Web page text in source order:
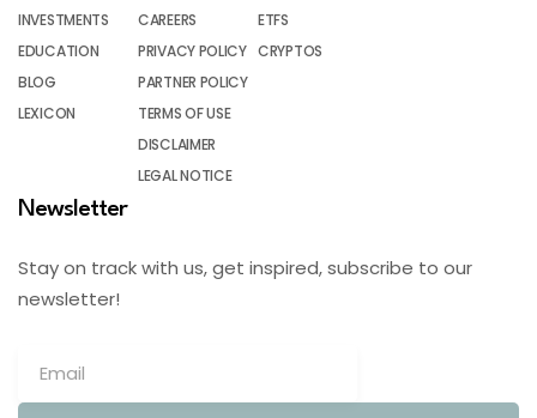
INVESTMENTS
EDUCATION
BLOG
LEXICON
CAREERS
PRIVACY POLICY
PARTNER POLICY
TERMS OF USE
DISCLAIMER
LEGAL NOTICE
ETFS
CRYPTOS
Newsletter
Stay on track with us, get inspired, subscribe to our
newsletter!